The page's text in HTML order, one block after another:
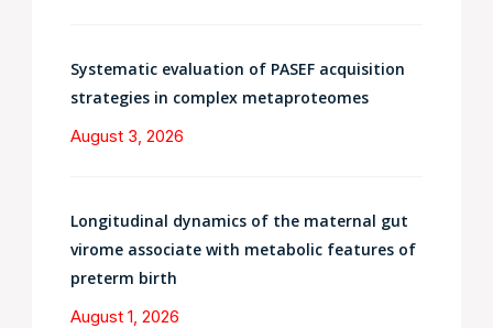
Systematic evaluation of PASEF acquisition
strategies in complex metaproteomes
August 3, 2026
Longitudinal dynamics of the maternal gut
virome associate with metabolic features of
preterm birth
August 1, 2026